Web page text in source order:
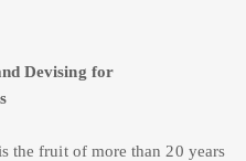
Devising for
the fruit of more than 20 years